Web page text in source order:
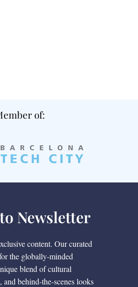
of:
Newsletter
content. Our curated
the globally-minded
blend of cultural
behind-the-scenes looks